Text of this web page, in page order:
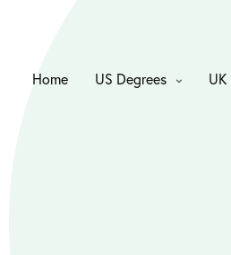
Home US Degrees UK